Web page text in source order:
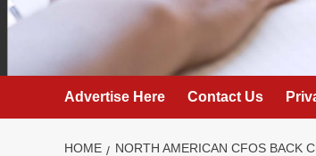
Advertise Here Contact Us
HOME NORTH AMERICAN CFOS BACK